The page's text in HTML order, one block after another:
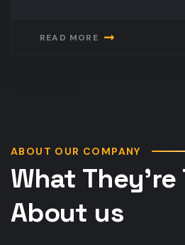
READ MORE
ABOUT OUR COMPANY
What
About us